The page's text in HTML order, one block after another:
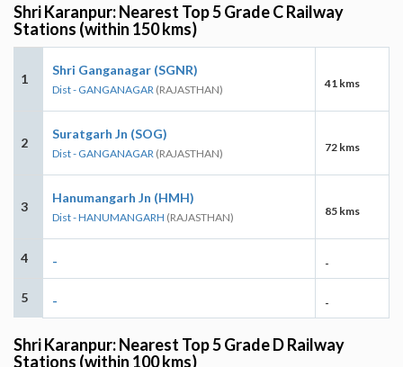
Shri Karanpur: Nearest Top 5 Grade C Railway
Stations (within 150 kms)
1
Shri Ganganagar (SGNR)
Dist - GANGANAGAR (RAJASTHAN) 41 kms
2
Suratgarh Jn (SOG)
Dist - GANGANAGAR (RAJASTHAN) 72 kms
3
Hanumangarh Jn (HMH)
Dist - HANUMANGARH (RAJASTHAN) 85 kms
4 - -
5 - -
Shri Karanpur: Nearest Top 5 Grade D Railway
Stations (within 100 kms)